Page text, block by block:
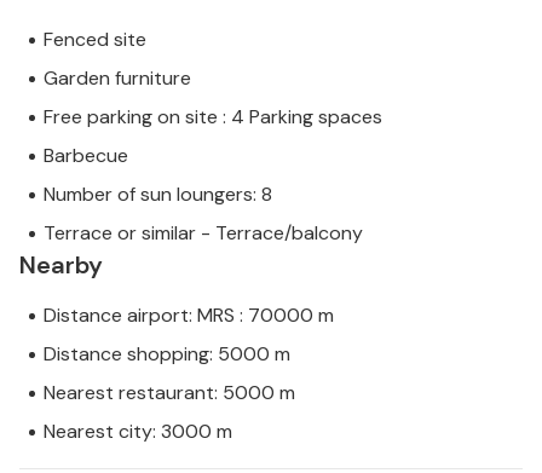
Fenced site
Garden furniture
Free parking on site : 4 Parking spaces
Barbecue
Number of sun loungers: 8
Terrace or similar - Terrace/balcony
Nearby
Distance airport: MRS : 70000 m
Distance shopping: 5000 m
Nearest restaurant: 5000 m
Nearest city: 3000 m